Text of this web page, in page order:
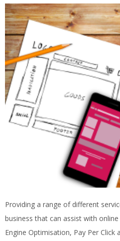
Providing a range of different
business that can assist with
Engine Optimisation, Pay Per Click